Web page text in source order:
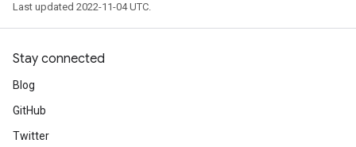
Last updated 2022-11-04 UTC.
Stay connected
Blog
GitHub
Twitter